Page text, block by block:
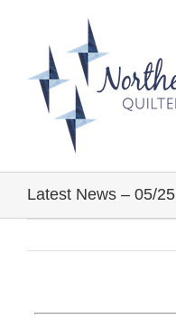
Latest News – 05/25